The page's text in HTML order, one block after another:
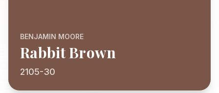
BENJAMIN MOORE
Rabbit Brown
2105-30